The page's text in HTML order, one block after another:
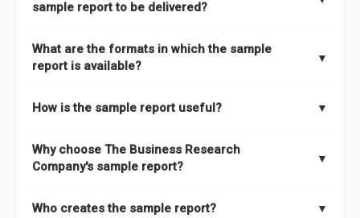
sample report to be delivered?
What are the formats in which the sample
report is available?
▼
How is the sample report useful? ▼
the full report covers. In addition, it helps you understand
better how can you can make the most of the report for
Why choose The Business Research
Company's sample report?
▼
Who creates the sample report? ▼